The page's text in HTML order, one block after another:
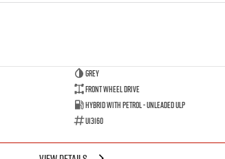
GREY
Front Wheel Drive
Hybrid with Petrol - Unleaded ULP
U13160